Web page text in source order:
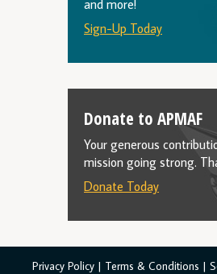
and more!
Sign-Up Today
Donate to APMAF
Your generous
mission going strong.
Donate Today
Privacy Policy | Terms & Conditions |